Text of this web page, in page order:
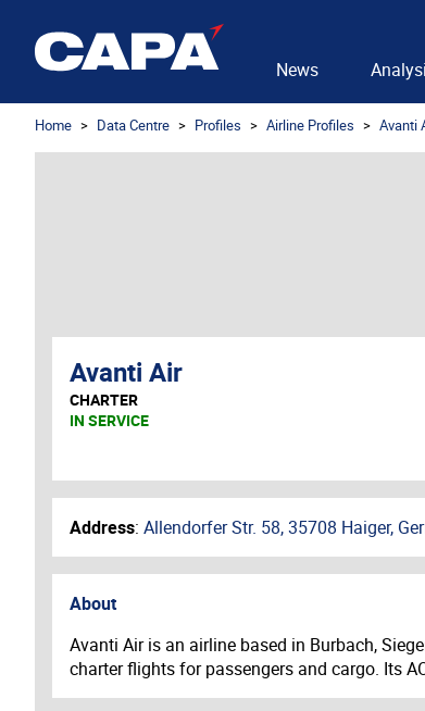
News
Home Data Centre Profiles Airline Profiles Avanti
Avanti Air
CHARTER
IN SERVICE
Address: Allendorfer Str. 58, 35708 Haiger,
About
Avanti Air is an airline based in Burbach,
charter flights for passengers and cargo. Its